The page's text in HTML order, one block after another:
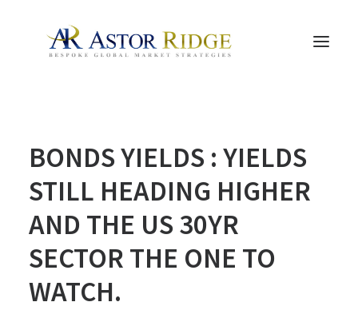
TRADE PROCESS AND MANAGEMENT
THE PEOPLE
CONTACT US
LEGAL AND COMPLIANCE
SEARCH
BONDS YIELDS : YIELDS
STILL HEADING HIGHER
AND THE US 30YR
SECTOR THE ONE TO
WATCH.